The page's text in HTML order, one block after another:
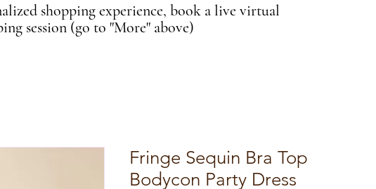
shopping experience, book a live virtual
session (go to "More" above)
Fringe Sequin Bra Top
Bodycon Party Dress